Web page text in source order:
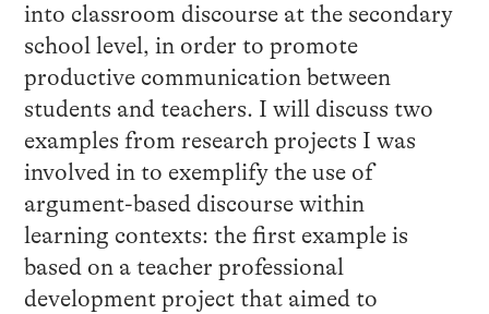
into classroom discourse at the secondary
school level, in order to promote
productive communication between
students and teachers. I will discuss two
examples from research projects I was
involved in to exemplify the use of
argument-based discourse within
learning contexts: the first example is
based on a teacher professional
development project that aimed to